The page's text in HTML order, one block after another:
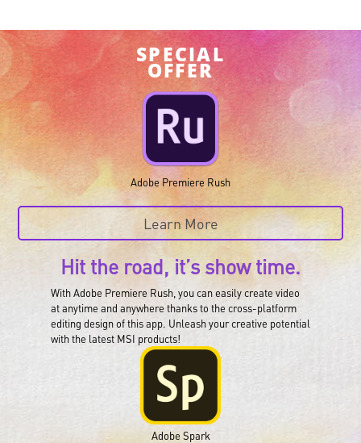
SPECIAL
OFFER
Adobe Premiere Rush
Learn More
Hit the road, it’s show time.
With Adobe Premiere Rush, you can easily create video
at anytime and anywhere thanks to the cross-platform
editing design of this app. Unleash your creative potential
with the latest MSI products!
Adobe Spark